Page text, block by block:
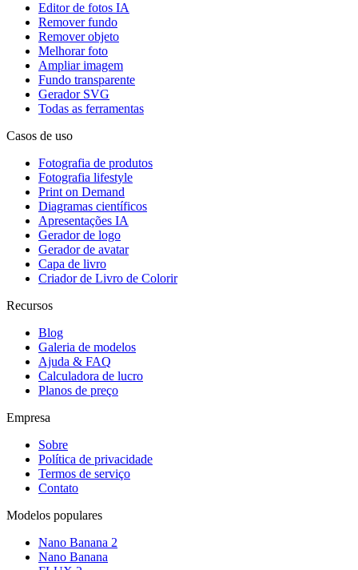
Editor de fotos IA
Remover fundo
Remover objeto
Melhorar foto
Ampliar imagem
Fundo transparente
Gerador SVG
Todas as ferramentas
Casos de uso
Fotografia de produtos
Fotografia lifestyle
Print on Demand
Diagramas científicos
Apresentações IA
Gerador de logo
Gerador de avatar
Capa de livro
Criador de Livro de Colorir
Recursos
Blog
Galeria de modelos
Ajuda & FAQ
Calculadora de lucro
Planos de preço
Empresa
Sobre
Política de privacidade
Termos de serviço
Contato
Modelos populares
Nano Banana 2
Nano Banana